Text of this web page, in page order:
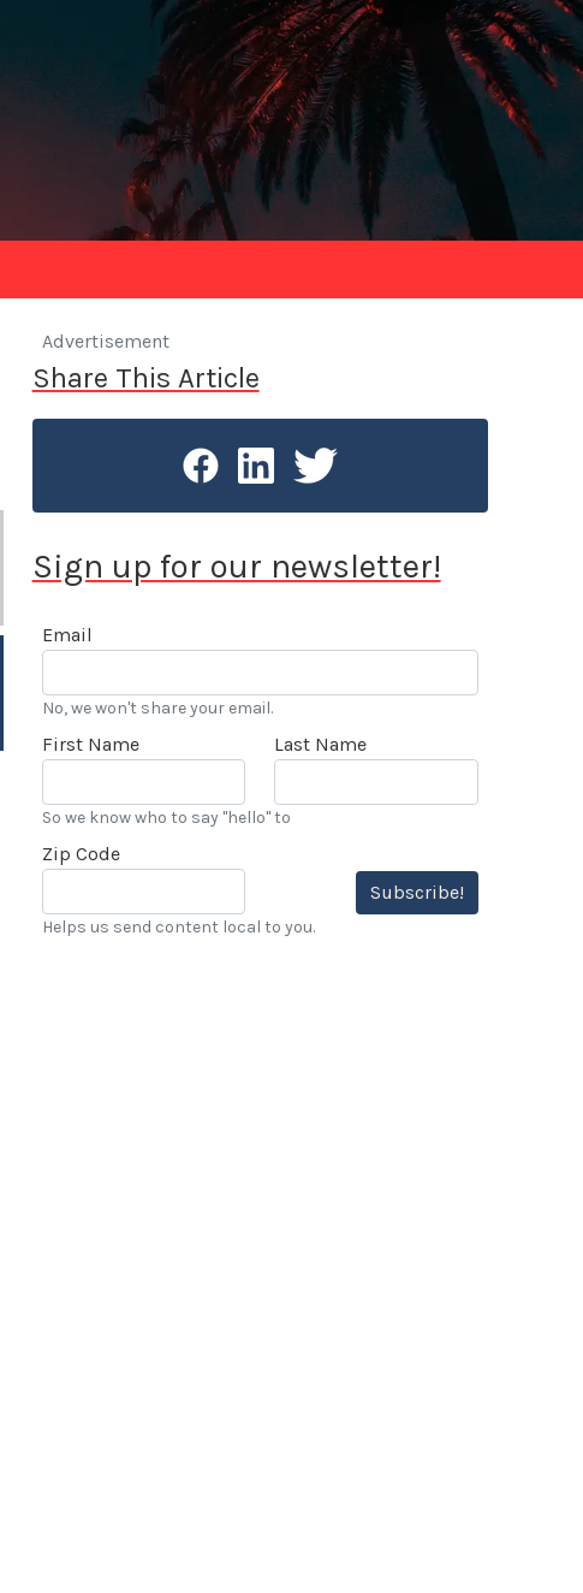
Advertisement
Share This Article
Sign up for our newsletter!
Email
No, we won't share your email.
First Name Last Name
So we know who to say "hello" to
Zip Code
Subscribe!
Helps us send content local to you.